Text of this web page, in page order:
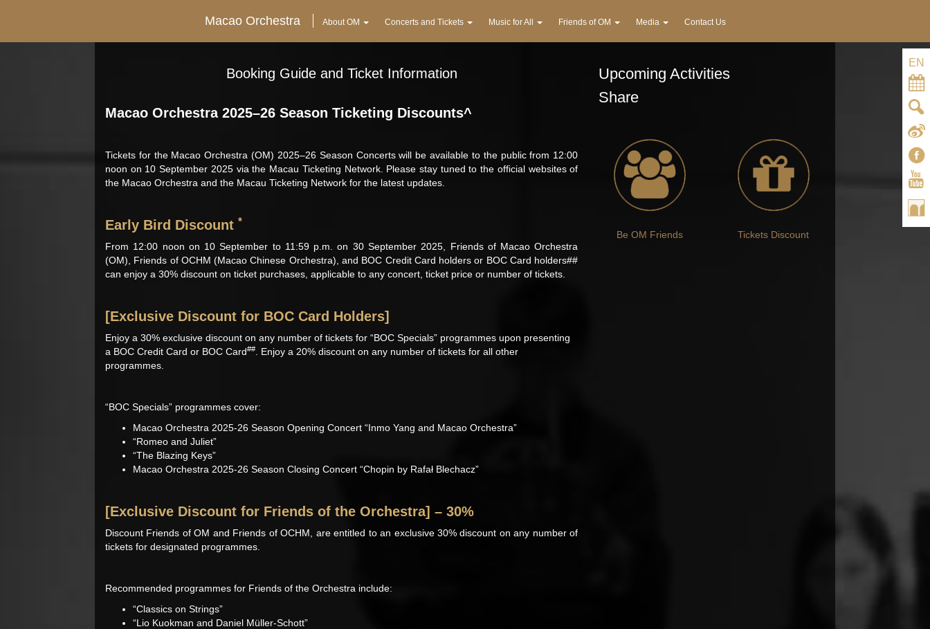
Booking Guide and Ticket Information
Macao Orchestra 2025–26 Season Ticketing Discounts^
Tickets for the Macao Orchestra (OM) 2025–26 Season Concerts will be available to the public from 12:00
noon on 10 September 2025 via the Macau Ticketing Network. Please stay tuned to the official websites of
the Macao Orchestra and the Macau Ticketing Network for the latest updates.
Early Bird Discount *
From 12:00 noon on 10 September to 11:59 p.m. on 30 September 2025, Friends of Macao Orchestra
(OM), Friends of OCHM (Macao Chinese Orchestra), and BOC Credit Card holders or BOC Card holders##
can enjoy a 30% discount on ticket purchases, applicable to any concert, ticket price or number of tickets.
[Exclusive Discount for BOC Card Holders]
Enjoy a 30% exclusive discount on any number of tickets for “BOC Specials” programmes upon presenting
a BOC Credit Card or BOC Card##
. Enjoy a 20% discount on any number of tickets for all other
programmes.
“BOC Specials” programmes cover:
Macao Orchestra 2025-26 Season Opening Concert “Inmo Yang and Macao Orchestra”
“Romeo and Juliet”
“The Blazing Keys”
Macao Orchestra 2025-26 Season Closing Concert “Chopin by Rafał Blechacz”
[Exclusive Discount for Friends of the Orchestra] – 30%
Discount Friends of OM and Friends of OCHM, are entitled to an exclusive 30% discount on any number of
tickets for designated programmes.
Recommended programmes for Friends of the Orchestra include:
“Classics on Strings”
“Lio Kuokman and Daniel Müller-Schott”
Upcoming Activities
Share
Be OM Friends Tickets Discount
Macao Orchestra About OM Concerts and Tickets Music for All Friends of OM Media Contact Us
EN